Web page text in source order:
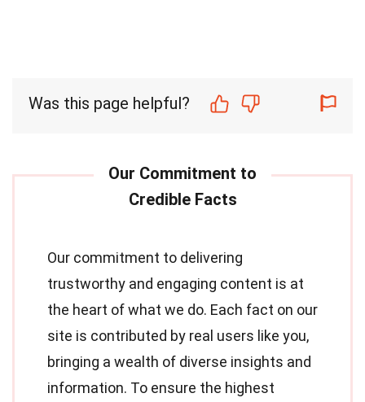
Was this page helpful?
Our commitment to delivering
trustworthy and engaging content is at
the heart of what we do. Each fact on our
site is contributed by real users like you,
bringing a wealth of diverse insights and
information. To ensure the highest